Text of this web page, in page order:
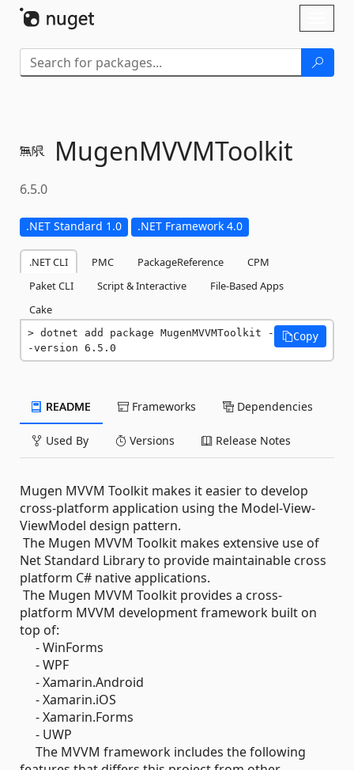
MugenMVVMToolkit
6.5.0
.NET Standard 1.0 .NET Framework 4.0
.NET CLI PMC PackageReference
CPM
Paket CLI
Script & Interactive
File-Based Apps
Cake
dotnet add package MugenMVVMToolkit -
-version 6.5.0
Copy
README Frameworks Dependencies
Used By Versions Release Notes
Mugen MVVM Toolkit makes it easier to develop
cross-platform application using the Model-View-
ViewModel design pattern.
The Mugen MVVM Toolkit makes extensive use of
Net Standard Library to provide maintainable cross
platform C# native applications.
The Mugen MVVM Toolkit provides a cross-
platform MVVM development framework built on
top of:
- WinForms
- WPF
- Xamarin.Android
- Xamarin.iOS
- Xamarin.Forms
- UWP
The MVVM framework includes the following